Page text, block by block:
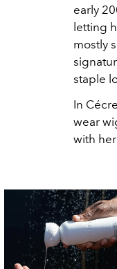
early
letting
mostly
staple
In
wear
with